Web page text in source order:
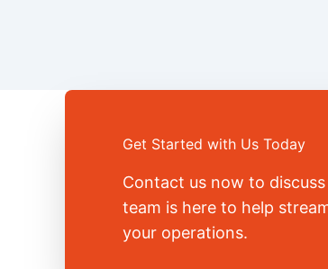
Get Started with Us Today
Contact us now to
team is here to help
your operations.